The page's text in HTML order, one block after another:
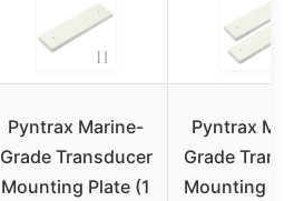
Pyntrax Marine-
Grade Transducer
Mounting Plate (1
Pyntrax
Grade
Mounting